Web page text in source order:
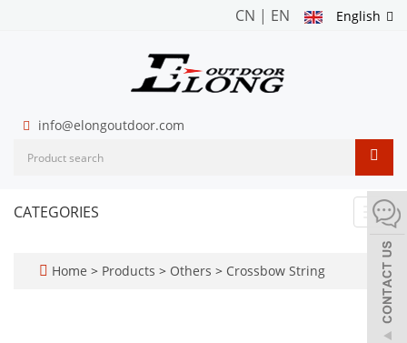
English
CN | EN
info@elongoutdoor.com
CATEGORIES
Home > Products > Others > Crossbow String